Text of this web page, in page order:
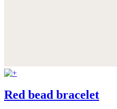
Red bead bracelet